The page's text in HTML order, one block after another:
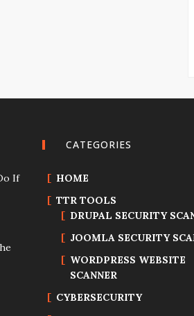
If
CATEGORIES
HOME
TTR TOOLS
DRUPAL SECURITY
JOOMLA SECURITY
WORDPRESS WEBSITE
SCANNER
CYBERSECURITY